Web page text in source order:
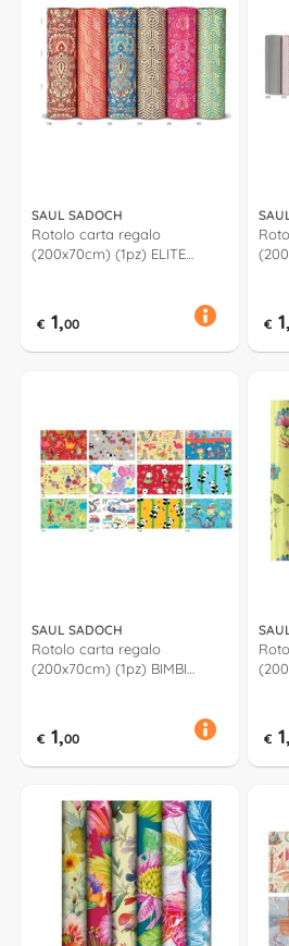
SAUL SADOCH
Rotolo carta regalo
(200x70cm) (1pz) ELITE
€ 1,00 €
SAUL SADOCH
Rotolo carta regalo
(200x70cm) (1pz) BIMBI
€ 1,00 €